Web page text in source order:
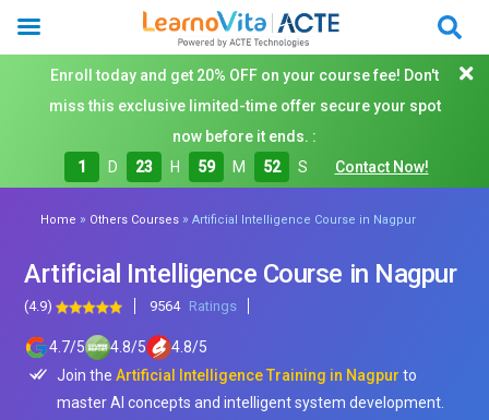
Enroll today and get 20% OFF on your course fee! Don't
miss this exclusive limited-time offer secure your spot
now before it ends. :
1
D 23 H 59 M 50 S Contact Now!
Home » Others Courses »Artificial Intelligence Course in Nagpur
Artificial Intelligence Course in Nagpur
(4.9) 9564 Ratings
4.7/5 4.8/5 4.8/5
Join theArtificial Intelligence Training in Nagpur to
master AI concepts and intelligent system development.